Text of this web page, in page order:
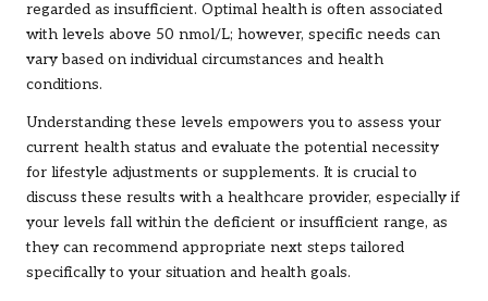
regarded as insufficient. Optimal health is often associated
with levels above 50 nmol/L; however, specific needs can
vary based on individual circumstances and health
conditions.
Understanding these levels empowers you to assess your
current health status and evaluate the potential necessity
for lifestyle adjustments or supplements. It is crucial to
discuss these results with a healthcare provider, especially if
your levels fall within the deficient or insufficient range, as
they can recommend appropriate next steps tailored
specifically to your situation and health goals.